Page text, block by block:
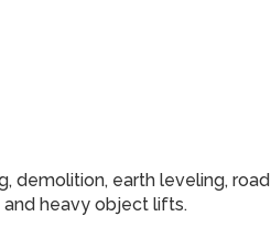
demolition, earth leveling, road
and heavy object lifts.